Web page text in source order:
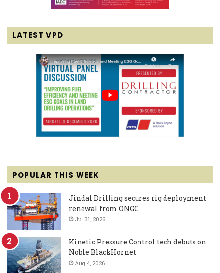
LATEST VPD
POPULAR THIS WEEK
Jindal Drilling secures rig deployment
renewal from ONGC
Jul 31, 2026
Kinetic Pressure Control tech debuts on
Noble BlackHornet
Aug 4, 2026